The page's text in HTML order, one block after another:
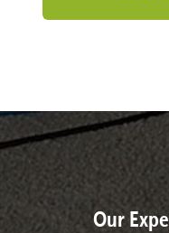
Our